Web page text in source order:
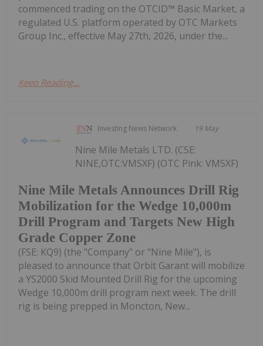
commenced trading on the OTCID™ Basic Market, a
regulated U.S. platform operated by OTC Markets
Group Inc., effective May 27th, 2026, under the...
Keep Reading...
Investing News Network 19 May
Nine Mile Metals Announces Drill Rig
Mobilization for the Wedge 10,000m
Drill Program and Targets New High
Grade Copper Zone
Nine Mile Metals LTD. (CSE:
NINE,OTC:VMSXF) (OTC Pink: VMSXF)
(FSE: KQ9) (the "Company" or "Nine Mile"), is
pleased to announce that Orbit Garant will mobilize
a YS2000 Skid Mounted Drill Rig for the upcoming
Wedge 10,000m drill program next week. The drill
rig is being prepped in Moncton, New...